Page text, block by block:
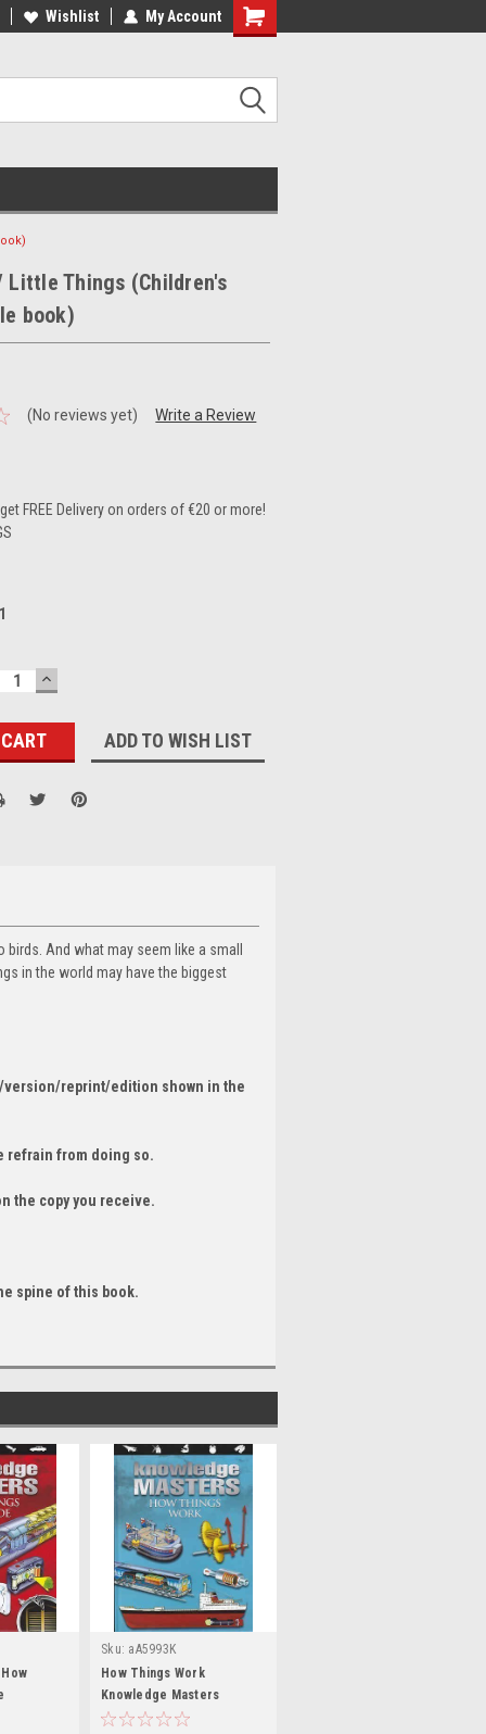
Shipping on orders over €20 Free Shipping on orders over €20
Wishlist My Account
Little Things (Children's
book)
(No reviews yet) Write a Review
FREE Delivery on orders of €20 or more!
1
INCREASE
QUANTITY:
ADD TO WISH LIST
And what may seem like a small
in the world may have the biggest
version/reprint/edition shown in the
refrain from doing so.
the copy you receive.
spine of this book.
Sku: aA5993K
How Things Work
Knowledge Masters
(Children's Coffee Table